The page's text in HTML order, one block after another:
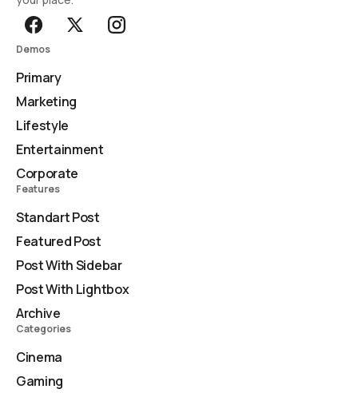
Demos
Primary
Marketing
Lifestyle
Entertainment
Corporate
Features
Standart Post
Featured Post
Post With Sidebar
Post With Lightbox
Archive
Categories
Cinema
Gaming